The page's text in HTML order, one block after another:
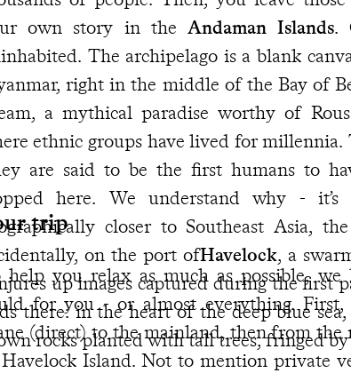
own story in the Andaman Islands.
The archipelago is a blank
right in the middle of the Bay of
a mythical paradise worthy of
ethnic groups have lived for
are said to be the first humans to
here. We understand why -
closer to Southeast Asia,
on the port ofHavelock, a
up images captured during the first
there: in the heart of the deep blue
rocks planted with tall trees, fringed
trip
help you relax as much as possible, we
for you - or almost everything. First,
(direct) to the mainland, then from
Island. Not to mention private